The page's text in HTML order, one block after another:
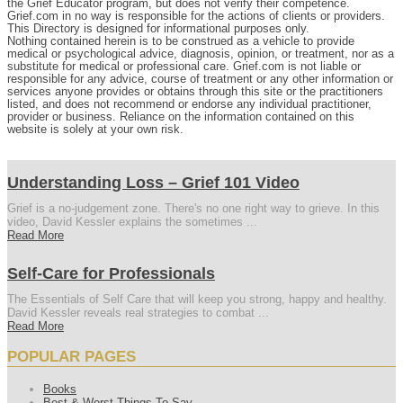
the Grief Educator program, but does not verify their competence.
Grief.com in no way is responsible for the actions of clients or providers.
This Directory is designed for informational purposes only.
Nothing contained herein is to be construed as a vehicle to provide
medical or psychological advice, diagnosis, opinion, or treatment, nor as a
substitute for medical or professional care. Grief.com is not liable or
responsible for any advice, course of treatment or any other information or
services anyone provides or obtains through this site or the practitioners
listed, and does not recommend or endorse any individual practitioner,
provider or business. Reliance on the information contained on this
website is solely at your own risk.
Understanding Loss – Grief 101 Video
Grief is a no-judgement zone. There's no one right way to grieve. In this
video, David Kessler explains the sometimes ...
Read More
Self-Care for Professionals
The Essentials of Self Care that will keep you strong, happy and healthy.
David Kessler reveals real strategies to combat ...
Read More
POPULAR PAGES
Books